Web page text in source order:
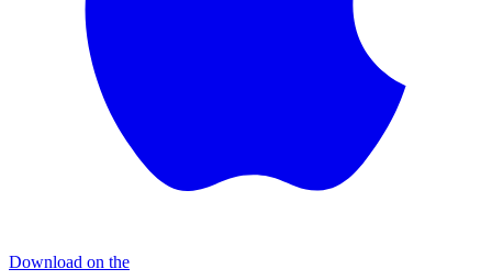
Download on the